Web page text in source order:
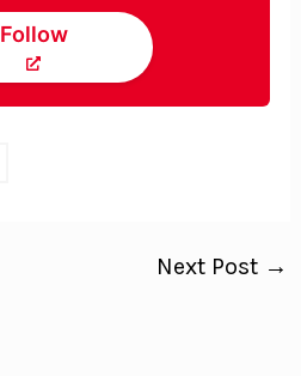
Follow
Next Post →